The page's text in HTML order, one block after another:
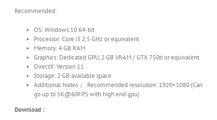
Recommended:
OS: Windows 10 64-bit
Processor: Core i3 2,5 GHz or equivalent
Memory: 4 GB RAM
Graphics: Dedicated GPU, 2 GB VRAM / GTX 750ti or equivalent
DirectX: Version 11
Storage: 2 GB available space
Additional Notes ↓ : Recommended resolution: 1920×1080 (Can
go up to 5K@60FPS with high end gpu)
Download :